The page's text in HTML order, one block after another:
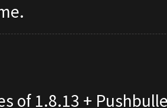
of 1.8.13 +